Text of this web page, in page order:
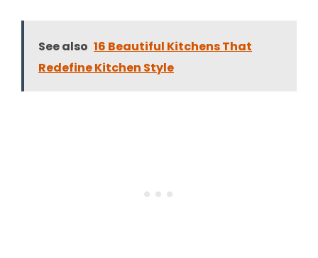
See also 16 Beautiful Kitchens That
Redefine Kitchen Style